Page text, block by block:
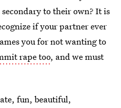
to their own? It is
if your partner ever
you for not wanting to
rape too, and we must
fun, beautiful,